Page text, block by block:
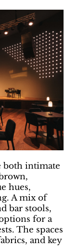
both intimate
hues,
A mix of
bar stools,
for a
The spaces
and key